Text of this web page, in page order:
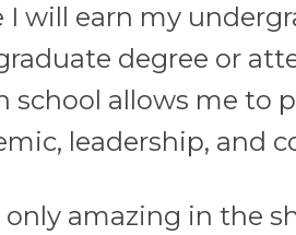
will earn my
degree or
allows me to
leadership, and
only amazing in the